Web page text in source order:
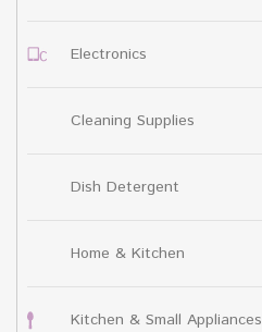
Electronics
Cleaning Supplies
Dish Detergent
Home & Kitchen
Kitchen & Small Appliances